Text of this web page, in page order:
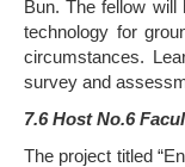
Bun. The fellow
technology for
circumstances.
survey and
7.6 Host No.6
The project titled